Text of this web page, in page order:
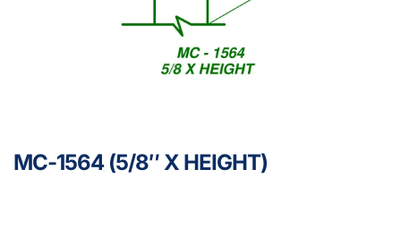
MC-1564 (5/8″ X HEIGHT)